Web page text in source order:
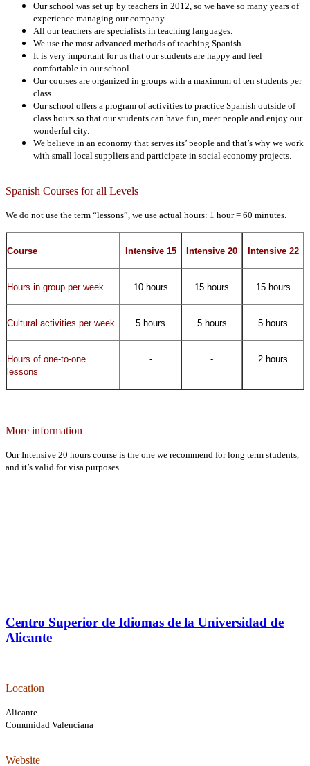
Our school was set up by teachers in 2012, so we have so many years of
experience managing our company.
All our teachers are specialists in teaching languages.
We use the most advanced methods of teaching Spanish.
It is very important for us that our students are happy and feel
comfortable in our school
Our courses are organized in groups with a maximum of ten students per
class.
Our school offers a program of activities to practice Spanish outside of
class hours so that our students can have fun, meet people and enjoy our
wonderful city.
We believe in an economy that serves its’ people and that’s why we work
with small local suppliers and participate in social economy projects.
Spanish Courses for all Levels
We do not use the term “lessons”, we use actual hours: 1 hour = 60 minutes.
Course Intensive 15 Intensive 20 Intensive 22
Hours in group per week 10 hours 15 hours 15 hours
Cultural activities per week 5 hours 5 hours 5 hours
Hours of one-to-one
lessons
- - 2 hours
More information
Our Intensive 20 hours course is the one we recommend for long term students,
and it’s valid for visa purposes.
Centro Superior de Idiomas de la Universidad de
Alicante
Location
Alicante
Comunidad Valenciana
Website